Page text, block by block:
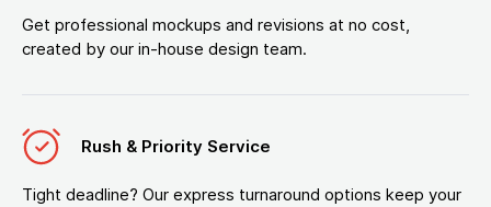
Get professional mockups and revisions at no cost,
created by our in-house design team.
Rush & Priority Service
Tight deadline? Our express turnaround options keep your